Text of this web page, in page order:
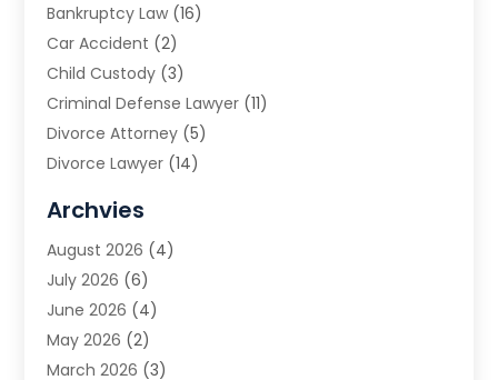
Bankruptcy Law (16)
Car Accident (2)
Child Custody (3)
Criminal Defense Lawyer (11)
Divorce Attorney (5)
Divorce Lawyer (14)
Estate Planning Attorney
Family Law(5)
Family Lawyer
Law(66)
Law Attorney
Law Firm(14)
Archvies
August 2026 (4)
July 2026 (6)
June 2026 (4)
May 2026 (2)
March 2026 (3)